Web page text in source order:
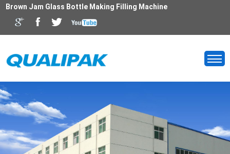
Brown Jam Glass Bottle Making Filling Machine